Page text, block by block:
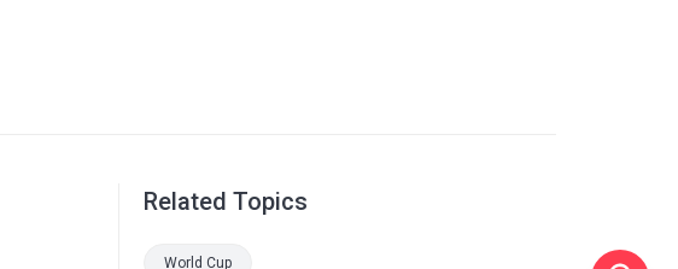
Related Topics
World Cup